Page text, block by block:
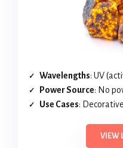
Wavelengths: UV
Power Source: No
Use Cases:
VIEW